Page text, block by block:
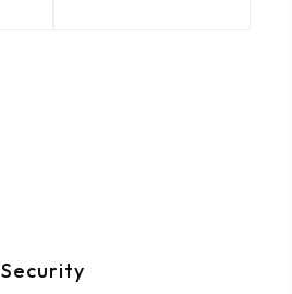
Security